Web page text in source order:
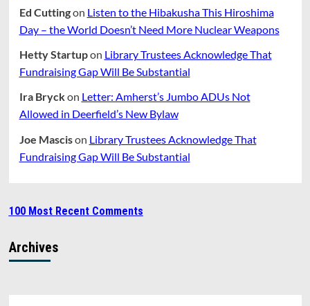
Ed Cuttingon Listen to the Hibakusha This Hiroshima
Day – the World Doesn’t Need More Nuclear Weapons
Hetty Startupon Library Trustees Acknowledge That
Fundraising Gap Will Be Substantial
Ira Bryckon Letter: Amherst’s Jumbo ADUs Not
Allowed in Deerfield’s New Bylaw
Joe Mascison Library Trustees Acknowledge That
Fundraising Gap Will Be Substantial
100 Most Recent Comments
Archives